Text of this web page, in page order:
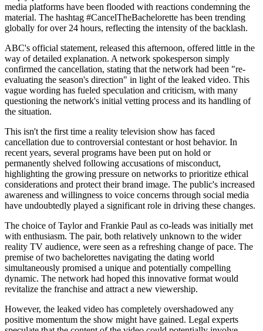
media platforms have been flooded with reactions condemning the
material. The hashtag #CancelTheBachelorette has been trending
globally for over 24 hours, reflecting the intensity of the backlash.
ABC's official statement, released this afternoon, offered little in the
way of detailed explanation. A network spokesperson simply
confirmed the cancellation, stating that the network had been "re-
evaluating the season's direction" in light of the leaked video. This
vague wording has fueled speculation and criticism, with many
questioning the network's initial vetting process and its handling of
the situation.
This isn't the first time a reality television show has faced
cancellation due to controversial contestant or host behavior. In
recent years, several programs have been put on hold or
permanently shelved following accusations of misconduct,
highlighting the growing pressure on networks to prioritize ethical
considerations and protect their brand image. The public's increased
awareness and willingness to voice concerns through social media
have undoubtedly played a significant role in driving these changes.
The choice of Taylor and Frankie Paul as co-leads was initially met
with enthusiasm. The pair, both relatively unknown to the wider
reality TV audience, were seen as a refreshing change of pace. The
premise of two bachelorettes navigating the dating world
simultaneously promised a unique and potentially compelling
dynamic. The network had hoped this innovative format would
revitalize the franchise and attract a new viewership.
However, the leaked video has completely overshadowed any
positive momentum the show might have gained. Legal experts